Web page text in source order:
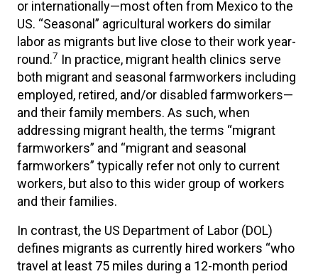
or internationally—most often from Mexico to the
US. “Seasonal” agricultural workers do similar
labor as migrants but live close to their work year-
round.7 In practice, migrant health clinics serve
both migrant and seasonal farmworkers including
employed, retired, and/or disabled farmworkers—
and their family members. As such, when
addressing migrant health, the terms “migrant
farmworkers” and “migrant and seasonal
farmworkers” typically refer not only to current
workers, but also to this wider group of workers
and their families.
In contrast, the US Department of Labor (DOL)
defines migrants as currently hired workers “who
travel at least 75 miles during a 12-month period